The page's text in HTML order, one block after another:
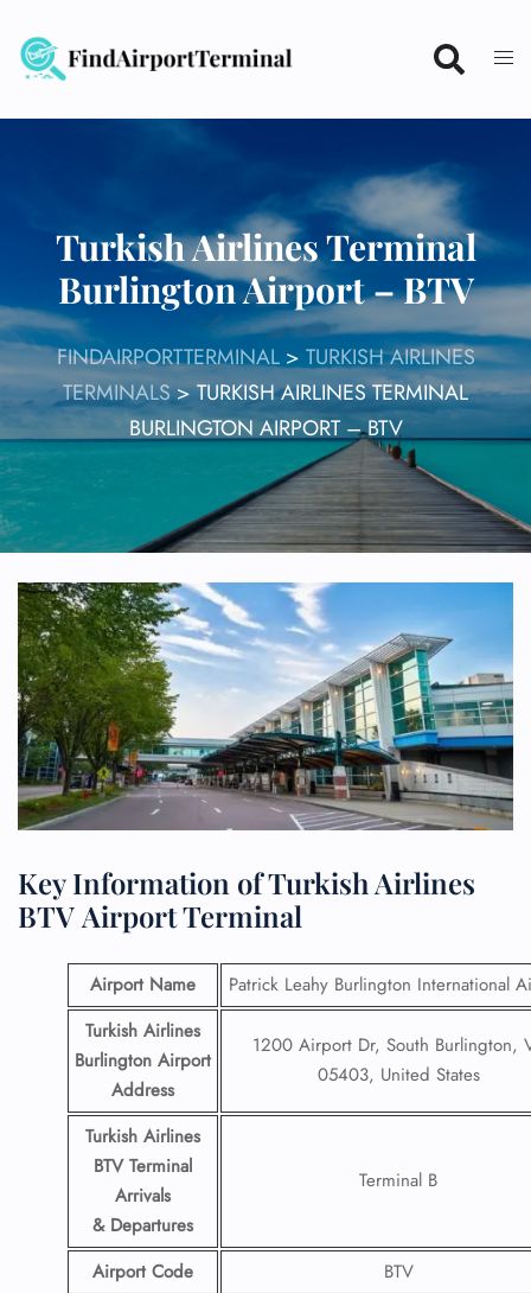
content
Turkish Airlines Terminal
Burlington Airport – BTV
FINDAIRPORTTERMINAL> TURKISH AIRLINES
TERMINALS>TURKISH AIRLINES TERMINAL
BURLINGTON AIRPORT – BTV
Key Information of Turkish Airlines
BTV Airport Terminal
Airport Name
Patrick Leahy Burlington International
Turkish Airlines
Burlington Airport
Address
1200 Airport Dr, South Burlington,
05403, United States
Turkish Airlines
BTV Terminal
Arrivals
& Departures
Terminal B
Airport Code
BTV